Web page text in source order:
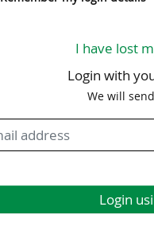
I have lost
Login with
We will
Login